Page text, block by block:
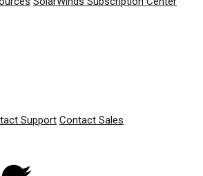
Support Contact Sales